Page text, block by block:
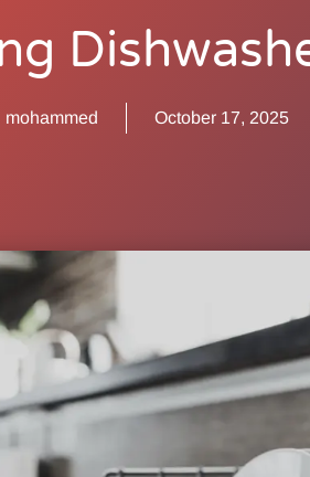
mohammed October 17, 2025